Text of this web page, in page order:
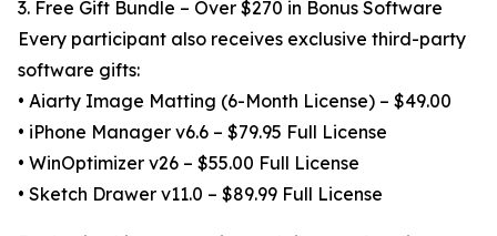
3. Free Gift Bundle – Over $270 in Bonus Software
Every participant also receives exclusive third-party
software gifts:
• Aiarty Image Matting (6-Month License) – $49.00
• iPhone Manager v6.6 – $79.95 Full License
• WinOptimizer v26 – $55.00 Full License
• Sketch Drawer v11.0 – $89.99 Full License